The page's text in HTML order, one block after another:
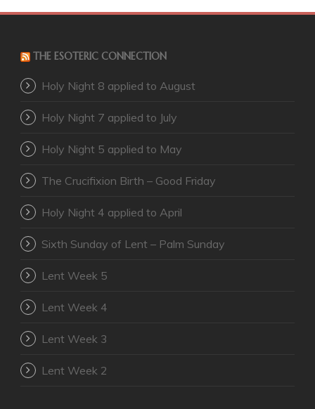
THE ESOTERIC CONNECTION
Holy Night 8 applied to August
Holy Night 7 applied to July
Holy Night 5 applied to May
The Crucifixion Birth – Good Friday
Holy Night 4 applied to April
Sixth Sunday of Lent – Palm Sunday
Lent Week 5
Lent Week 4
Lent Week 3
Lent Week 2